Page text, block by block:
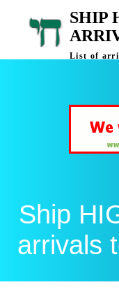
SHIP
List of
Ship
arrivals